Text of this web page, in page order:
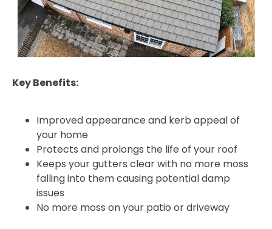
Key Benefits:
Improved appearance and kerb appeal of
your home
Protects and prolongs the life of your roof
Keeps your gutters clear with no more moss
falling into them causing potential damp
issues
No more moss on your patio or driveway